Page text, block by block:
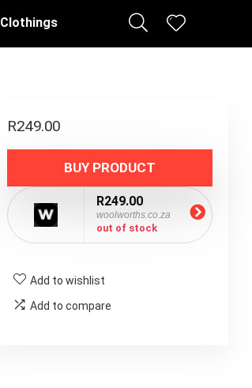
Clothings
R249.00
BUY PRODUCT
R249.00
woolworths.co.za
out of stock
Add to wishlist
Add to compare